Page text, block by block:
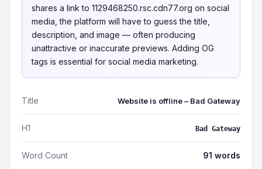
shares a link to 1129468250.rsc.cdn77.org on social
media, the platform will have to guess the title,
description, and image — often producing
unattractive or inaccurate previews. Adding OG
tags is essential for social media marketing.
Title Website is offline – Bad Gateway
H1 Bad Gateway
Word Count 91 words